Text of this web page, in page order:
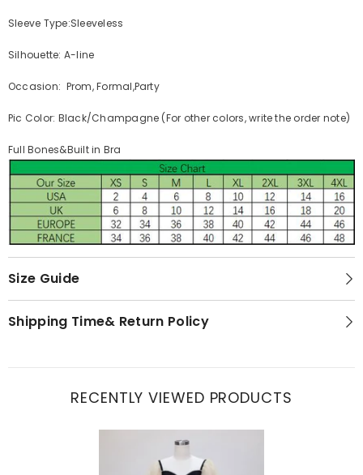
Sleeve Type:Sleeveless
Silhouette: A-line
Occasion: Prom, Formal,Party
Pic Color: Black/Champagne (For other colors, write the order note)
Full Bones&Built in Bra
Size Guide
Shipping Time& Return Policy
RECENTLY VIEWED PRODUCTS